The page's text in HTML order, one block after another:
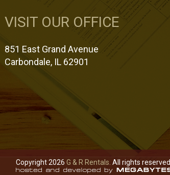
VISIT OUR OFFICE
851 East Grand Avenue
Carbondale, IL 62901
Copyright 2026 G & R Rentals. All rights reserved.